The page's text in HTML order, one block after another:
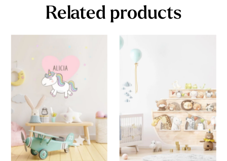
Related products